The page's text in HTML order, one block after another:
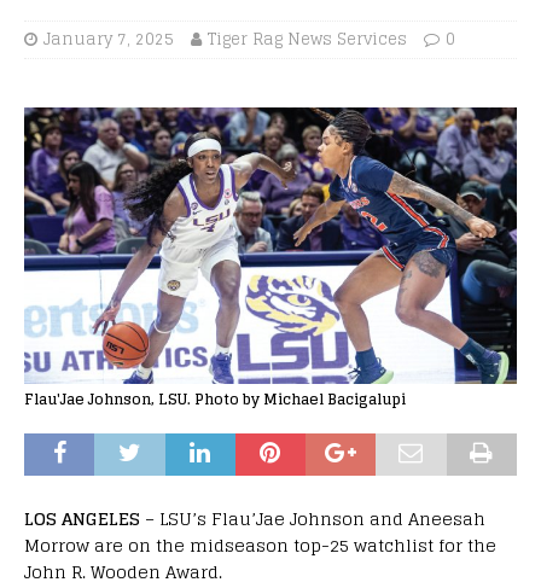
January 7, 2025 Tiger Rag News Services 0
Flau'Jae Johnson, LSU. Photo by Michael Bacigalupi
LOS ANGELES – LSU’s Flau’Jae Johnson and Aneesah
Morrow are on the midseason top-25 watchlist for the
John R. Wooden Award.